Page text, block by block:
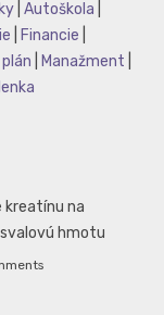
Autoškola
Financie
Manažment
kreatínu na
hmotu